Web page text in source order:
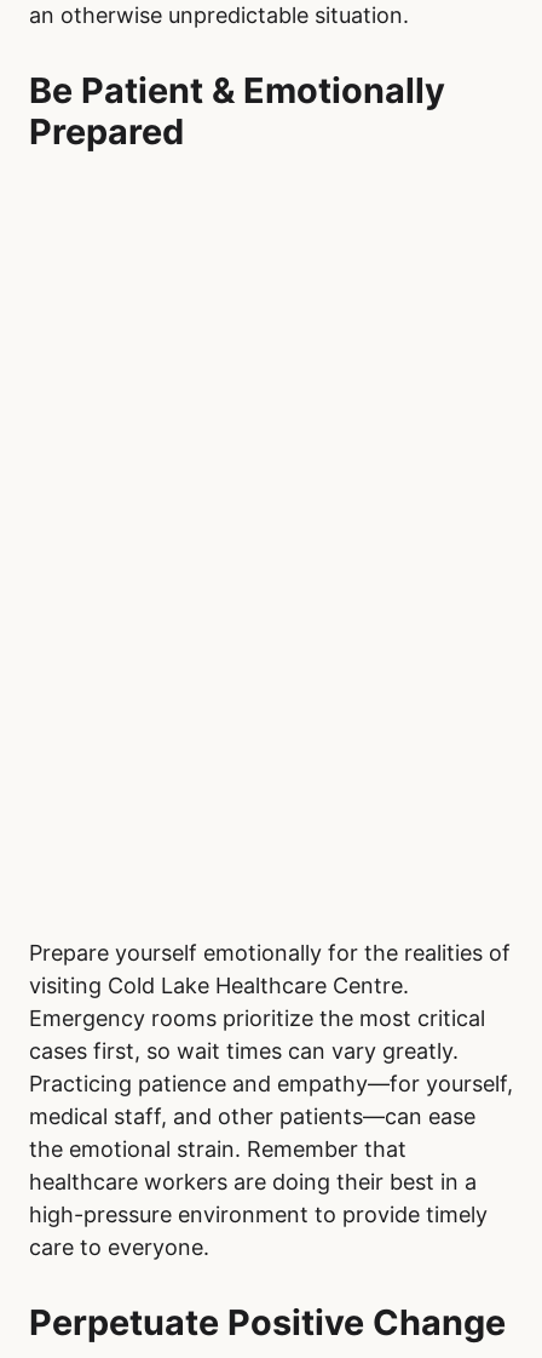
an otherwise unpredictable situation.
Be Patient & Emotionally
Prepared
Prepare yourself emotionally for the realities of
visiting Cold Lake Healthcare Centre.
Emergency rooms prioritize the most critical
cases first, so wait times can vary greatly.
Practicing patience and empathy—for yourself,
medical staff, and other patients—can ease
the emotional strain. Remember that
healthcare workers are doing their best in a
high-pressure environment to provide timely
care to everyone.
Perpetuate Positive Change